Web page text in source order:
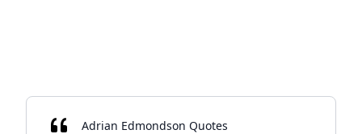
Adrian Edmondson Quotes